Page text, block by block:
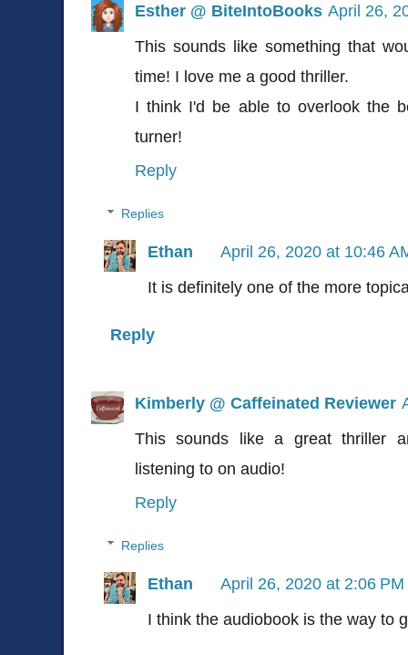
Esther @ BiteIntoBooks April 26,
This sounds like something that
time! I love me a good thriller.
I think I'd be able to overlook the
turner!
Reply
Replies
Ethan
April 26, 2020 at 10:46
It is definitely one of the more
Reply
Kimberly @ Caffeinated Reviewer
This sounds like a great thriller
listening to on audio!
Reply
Replies
Ethan
April 26, 2020 at 2:06 PM
I think the audiobook is the way to